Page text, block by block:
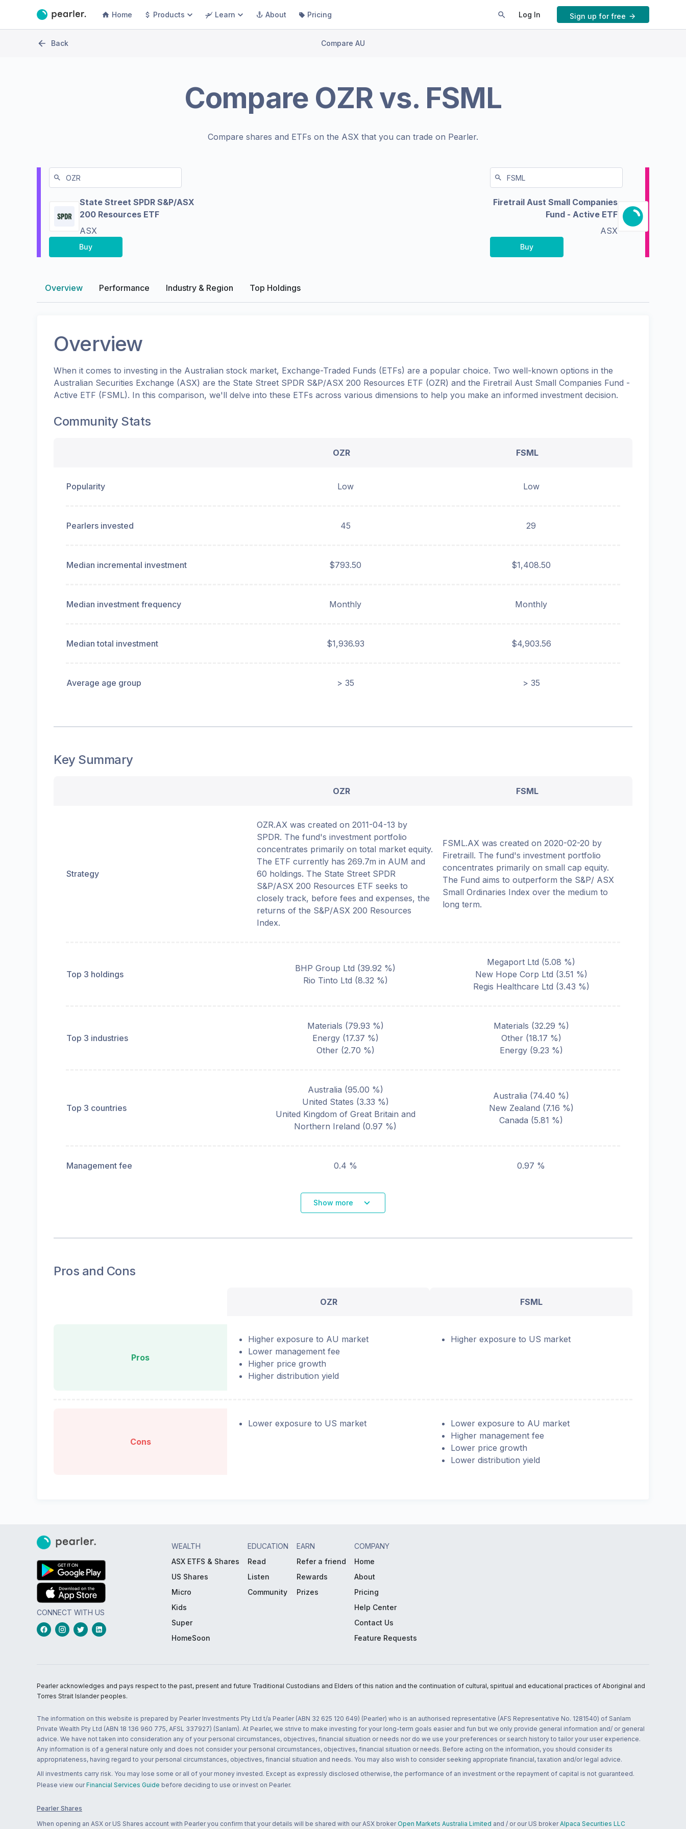
Home Products Learn About Pricing Log In Sign up for free
Back Compare AU
Compare OZRvs. FSML
Compare shares and ETFs on the ASX that you can trade on Pearler.
State Street SPDR S&P/ASX
200 Resources ETF
ASX
Buy
Firetrail Aust Small Companies
Fund - Active ETF
ASX
Buy
Overview Performance Industry & Region Top Holdings
Overview
When it comes to investing in the Australian stock market, Exchange-Traded Funds (ETFs) are a popular choice. Two well-known options in the
Australian Securities Exchange (ASX) are the State Street SPDR S&P/ASX 200 Resources ETF (OZR) and the Firetrail Aust Small Companies Fund -
Active ETF (FSML). In this comparison, we'll delve into these ETFs across various dimensions to help you make an informed investment decision.
Community Stats
OZR FSML
Popularity Low Low
Pearlers invested 45 29
Median incremental investment $793.50 $1,408.50
Median investment frequency Monthly Monthly
Median total investment $1,936.93 $4,903.56
Average age group > 35 > 35
Key Summary
OZR FSML
Strategy
OZR.AX was created on 2011-04-13 by
SPDR. The fund's investment portfolio
concentrates primarily on total market equity.
The ETF currently has 269.7m in AUM and
60 holdings. The State Street SPDR
S&P/ASX 200 Resources ETF seeks to
closely track, before fees and expenses, the
returns of the S&P/ASX 200 Resources
Index.
FSML.AX was created on 2020-02-20 by
Firetraill. The fund's investment portfolio
concentrates primarily on small cap equity.
The Fund aims to outperform the S&P/ ASX
Small Ordinaries Index over the medium to
long term.
Top 3 holdings
BHP Group Ltd (39.92 %)
Rio Tinto Ltd (8.32 %)
Megaport Ltd (5.08 %)
New Hope Corp Ltd (3.51 %)
Regis Healthcare Ltd (3.43 %)
Top 3 industries
Materials (79.93 %)
Energy(17.37 %)
Other(2.70 %)
Materials (32.29 %)
Other(18.17 %)
Energy(9.23 %)
Top 3 countries
Australia (95.00 %)
United States (3.33 %)
United Kingdom of Great Britain and
Northern Ireland (0.97 %)
Australia (74.40 %)
New Zealand (7.16 %)
Canada (5.81 %)
Management fee 0.4 % 0.97 %
Show more
Pros and Cons
OZR FSML
Pros
Higher exposure to AU market
Lower management fee
Higher price growth
Higher distribution yield
Higher exposure to US market
Cons
Lower exposure to US market
Lower exposure to AU market
Higher management fee
Lower price growth
Lower distribution yield
CONNECT WITH US
WEALTH
ASX ETFS & Shares
US Shares
Micro
Kids
Super
HomeSoon
EDUCATION
Read
Listen
Community
EARN
Refer a friend
Rewards
Prizes
COMPANY
Home
About
Pricing
Help Center
Contact Us
Feature Requests
Pearler acknowledges and pays respect to the past, present and future Traditional Custodians and Elders of this nation and the continuation of cultural, spiritual and educational practices of Aboriginal and
Torres Strait Islander peoples.
The information on this website is prepared by Pearler Investments Pty Ltd t/a Pearler (ABN 32 625 120 649) (Pearler) who is an authorised representative (AFS Representative No. 1281540) of Sanlam
Private Wealth Pty Ltd (ABN 18 136 960 775, AFSL 337927) (Sanlam). At Pearler, we strive to make investing for your long-term goals easier and fun but we only provide general information and/ or general
advice. We have not taken into consideration any of your personal circumstances, objectives, financial situation or needs nor do we use your preferences or search history to tailor your user experience.
Any information is of a general nature only and does not consider your personal circumstances, objectives, financial situation or needs. Before acting on the information, you should consider its
appropriateness, having regard to your personal circumstances, objectives, financial situation and needs. You may also wish to consider seeking appropriate financial, taxation and/or legal advice.
All investments carry risk. You may lose some or all of your money invested. Except as expressly disclosed otherwise, the performance of an investment or the repayment of capital is not guaranteed.
Please view our Financial Services Guide before deciding to use or invest on Pearler.
Pearler Shares
When opening an ASX or US Shares account with Pearler you confirm that your details will be shared with our ASX broker Open Markets Australia Limited and / or our US broker Alpaca Securities LLC